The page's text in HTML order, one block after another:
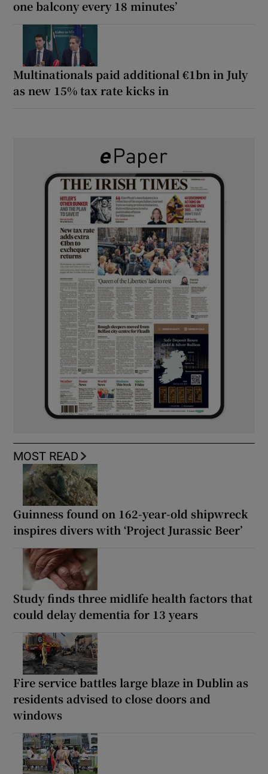
one balcony every 18 minutes’
Multinationals paid additional €1bn in July
as new 15% tax rate kicks in
MOST READ
Guinness found on 162-year-old shipwreck
inspires divers with ‘Project Jurassic Beer’
Study finds three midlife health factors that
could delay dementia for 13 years
Fire service battles large blaze in Dublin as
residents advised to close doors and
windows